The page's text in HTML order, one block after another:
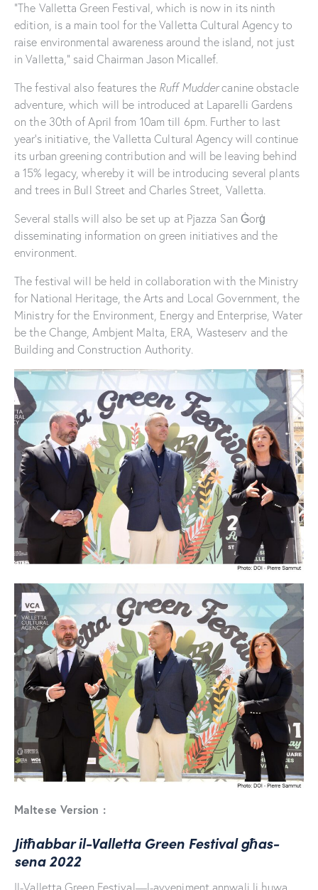
“The Valletta Green Festival, which is now in its ninth
edition, is a main tool for the Valletta Cultural Agency to
raise environmental awareness around the island, not just
in Valletta,” said Chairman Jason Micallef.
The festival also features the Ruff Muddercanine obstacle
adventure, which will be introduced at Laparelli Gardens
on the 30th of April from 10am till 6pm. Further to last
year’s initiative, the Valletta Cultural Agency will continue
its urban greening contribution and will be leaving behind
a 15% legacy, whereby it will be introducing several plants
and trees in Bull Street and Charles Street, Valletta.
Several stalls will also be set up at Pjazza San Ġorġ
disseminating information on green initiatives and the
environment.
The festival will be held in collaboration with the Ministry
for National Heritage, the Arts and Local Government, the
Ministry for the Environment, Energy and Enterprise, Water
be the Change, Ambjent Malta, ERA, Wasteserv and the
Building and Construction Authority.
Maltese Version :
Jitħabbar il-Valletta Green Festival għas-
sena 2022
Il-Valletta Green Festival—l-avveniment annwali li huwa